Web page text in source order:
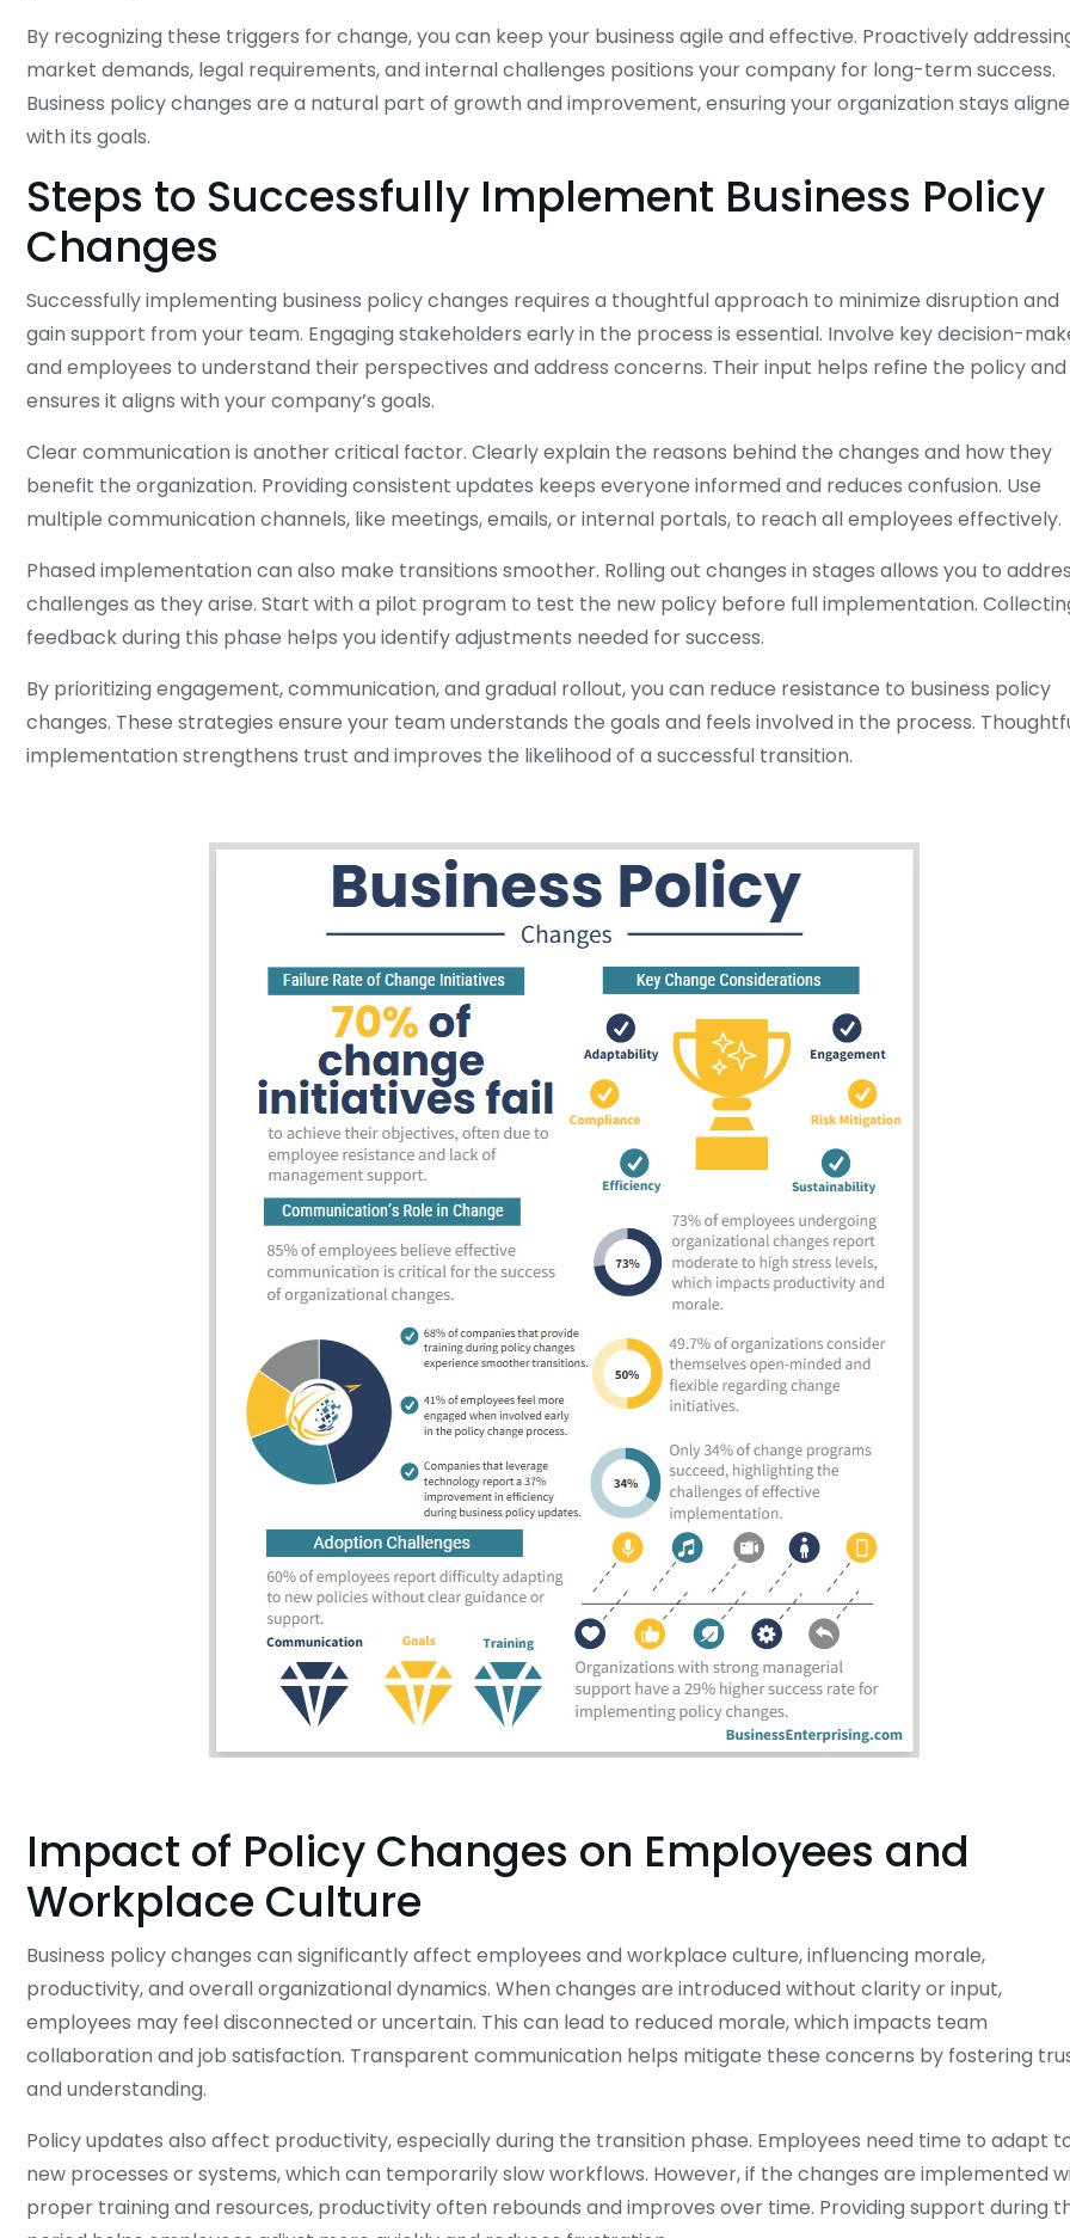
By recognizing these triggers for change, you can keep your business agile and effective. Proactively
market demands, legal requirements, and internal challenges positions your company for long-term success.
Business policy changes are a natural part of growth and improvement, ensuring your organization stays
with its goals.
Steps to Successfully Implement Business Policy
Changes
Successfully implementing business policy changes requires a thoughtful approach to minimize disruption and
gain support from your team. Engaging stakeholders early in the process is essential. Involve key decision-
and employees to understand their perspectives and address concerns. Their input helps refine the policy and
ensures it aligns with your company’s goals.
Clear communication is another critical factor. Clearly explain the reasons behind the changes and how they
benefit the organization. Providing consistent updates keeps everyone informed and reduces confusion. Use
multiple communication channels, like meetings, emails, or internal portals, to reach all employees effectively.
Phased implementation can also make transitions smoother. Rolling out changes in stages allows you to
challenges as they arise. Start with a pilot program to test the new policy before full implementation.
feedback during this phase helps you identify adjustments needed for success.
By prioritizing engagement, communication, and gradual rollout, you can reduce resistance to business policy
changes. These strategies ensure your team understands the goals and feels involved in the process.
implementation strengthens trust and improves the likelihood of a successful transition.
Impact of Policy Changes on Employees and
Workplace Culture
Business policy changes can significantly affect employees and workplace culture, influencing morale,
productivity, and overall organizational dynamics. When changes are introduced without clarity or input,
employees may feel disconnected or uncertain. This can lead to reduced morale, which impacts team
collaboration and job satisfaction. Transparent communication helps mitigate these concerns by fostering
and understanding.
Policy updates also affect productivity, especially during the transition phase. Employees need time to adapt
new processes or systems, which can temporarily slow workflows. However, if the changes are implemented
proper training and resources, productivity often rebounds and improves over time. Providing support during